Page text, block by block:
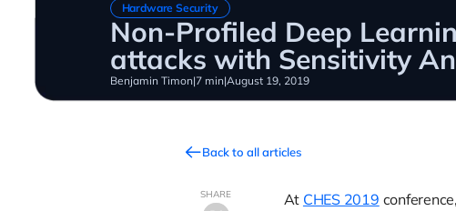
Hardware Security
Non-Profiled Deep
attacks with Sensitivity
Benjamin Timon|7 min|August 19, 2019
Back to all articles
SHARE At CHES 2019